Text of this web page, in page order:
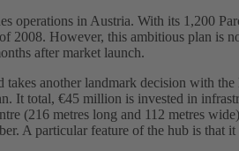
operations in Austria. With its 1,200
2008. However, this ambitious plan is
after market launch.
takes another landmark decision with
It total, €45 million is invested in
(216 metres long and 112 metres
A particular feature of the hub is